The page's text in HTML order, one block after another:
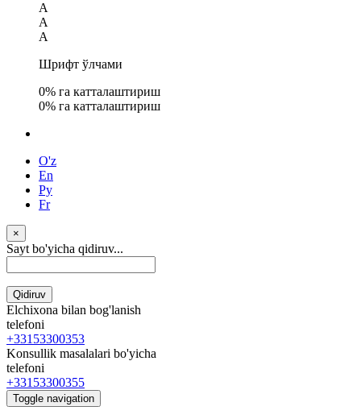
A
A
A
Шрифт ўлчами
0% га катталаштириш
0% га катталаштириш
O'z
En
Ру
Fr
×
Sayt bo'yicha qidiruv...
Qidiruv
Elchixona bilan bog'lanish
telefoni
+33153300353
Konsullik masalalari bo'yicha
telefoni
+33153300355
Toggle navigation